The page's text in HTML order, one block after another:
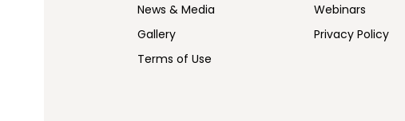
News & Media
Webinars
Gallery
Privacy Policy
Terms of Use